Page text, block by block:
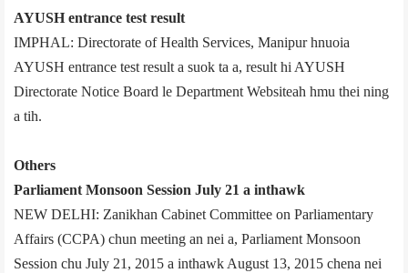
AYUSH entrance test result
IMPHAL: Directorate of Health Services, Manipur hnuoia
AYUSH entrance test result a suok ta a, result hi AYUSH
Directorate Notice Board le Department Website­ah hmu thei ning
a tih.
Others
Parliament Monsoon Session July 21 a inthawk
NEW DELHI: Zanikhan Cabinet Committee on Parliamentary
Affairs (CCPA) chun meeting an nei a, Parliament Monsoon
Session chu July 21, 2015 a inthawk August 13, 2015 chena nei